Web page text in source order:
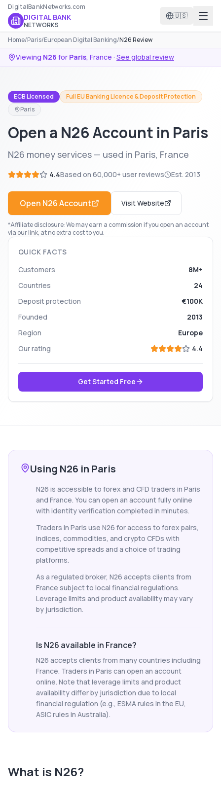
DigitalBankNetworks.com
DIGITAL BANK
NETWORKS
🇺🇸
Home/Paris/European Digital Banking/N26 Review
Viewing N26 for Paris, France · See global review
ECB Licensed
Full EU Banking Licence & Deposit Protection
Paris
Open a N26 Account in Paris
N26 money services — used in Paris, France
4.4Based on 60,000+ user reviews Est. 2013
Open N26Account Visit Website
*Affiliate disclosure: We may earn a commission if you open an account
via our link, at no extra cost to you.
QUICK FACTS
Customers
8M+
Countries
24
Deposit protection
€100K
Founded
2013
Region
Europe
Our rating
4.4
Get Started Free
Using N26 in Paris
N26 is accessible to forex and CFD traders in Paris
and France. You can open an account fully online
with identity verification completed in minutes.
Traders in Paris use N26 for access to forex pairs,
indices, commodities, and crypto CFDs with
competitive spreads and a choice of trading
platforms.
As a regulated broker, N26 accepts clients from
France subject to local financial regulations.
Leverage limits and product availability may vary
by jurisdiction.
Is N26 available in France?
N26 accepts clients from many countries including
France. Traders in Paris can open an account
online. Note that leverage limits and product
availability differ by jurisdiction due to local
financial regulation (e.g., ESMA rules in the EU,
ASIC rules in Australia).
What is N26?